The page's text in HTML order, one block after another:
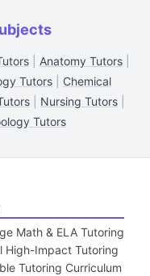
| Anatomy Tutors|
Tutors
Chemical
Nursing Tutors
Tutors
Math & ELA Tutoring
High-Impact Tutoring
Tutoring Curriculum